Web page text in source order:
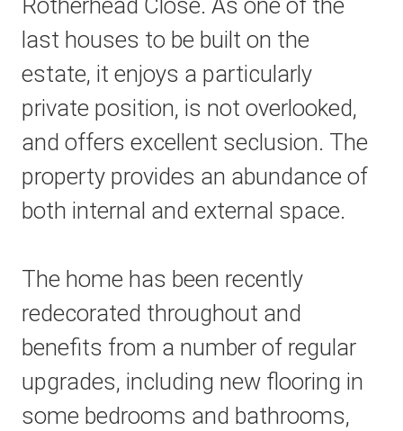
Rotherhead Close. As one of the
last houses to be built on the
estate, it enjoys a particularly
private position, is not overlooked,
and offers excellent seclusion. The
property provides an abundance of
both internal and external space.
The home has been recently
redecorated throughout and
benefits from a number of regular
upgrades, including new flooring in
some bedrooms and bathrooms,